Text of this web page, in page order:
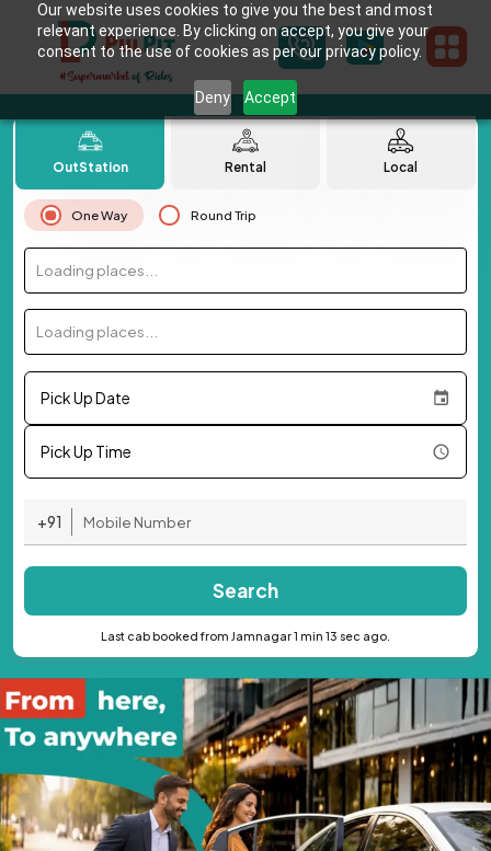
Our website uses cookies to give you the best and most
relevant experience. By clicking on accept, you give your
consent to the use of cookies as per our privacy policy.
Deny Accept
OutStation Rental Local
One Way Round Trip
Loading places...
Loading places...
Pick Up Date
Pick Up Time
+91
Search
Last cab booked from Jamnagar 1 min 13 sec ago.